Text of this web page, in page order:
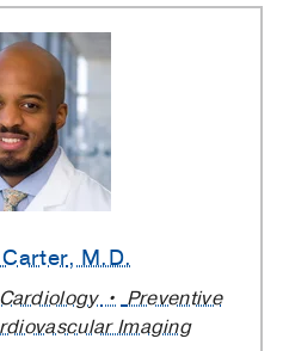
, M.D.
Preventive
Imaging